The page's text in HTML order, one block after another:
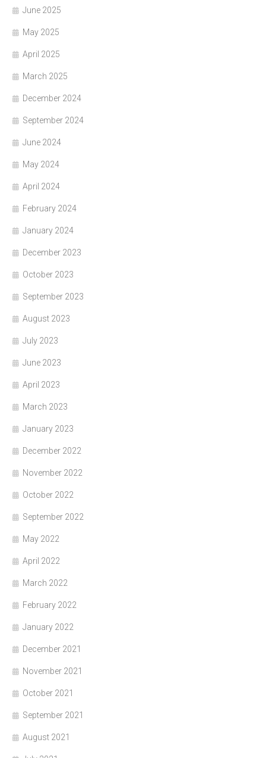
June 2025
May 2025
April 2025
March 2025
December 2024
September 2024
June 2024
May 2024
April 2024
February 2024
January 2024
December 2023
October 2023
September 2023
August 2023
July 2023
June 2023
April 2023
March 2023
January 2023
December 2022
November 2022
October 2022
September 2022
May 2022
April 2022
March 2022
February 2022
January 2022
December 2021
November 2021
October 2021
September 2021
August 2021